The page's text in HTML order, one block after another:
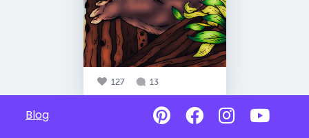
127 13
Blog